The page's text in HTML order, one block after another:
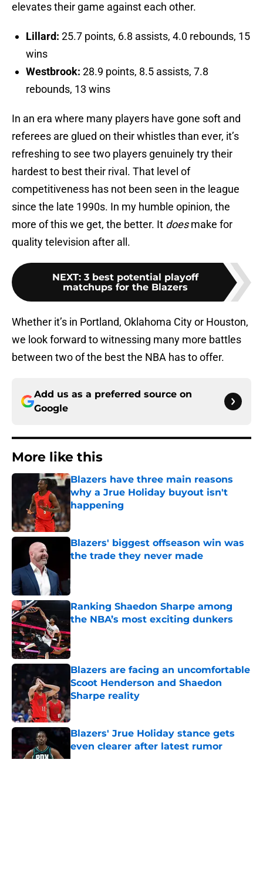
elevates their game against each other.
Lillard: 25.7 points, 6.8 assists, 4.0 rebounds, 15
wins
Westbrook: 28.9 points, 8.5 assists, 7.8
rebounds, 13 wins
In an era where many players have gone soft and
referees are glued on their whistles than ever, it’s
refreshing to see two players genuinely try their
hardest to best their rival. That level of
competitiveness has not been seen in the league
since the late 1990s. In my humble opinion, the
more of this we get, the better. It doesmake for
quality television after all.
NEXT: 3 best potential playoff
matchups for the Blazers
Whether it’s in Portland, Oklahoma City or Houston,
we look forward to witnessing many more battles
between two of the best the NBA has to offer.
Add us as a preferred source on
Google
More like this
Blazers have three main reasons
why a Jrue Holiday buyout isn't
happening
Blazers' biggest offseason win was
the trade they never made
Ranking Shaedon Sharpe among
the NBA’s most exciting dunkers
Published by on Invalid Date
Blazers are facing an uncomfortable
Scoot Henderson and Shaedon
Sharpe reality
Published by on Invalid Date
Blazers' Jrue Holiday stance gets
even clearer after latest rumor
Published by on Invalid Date